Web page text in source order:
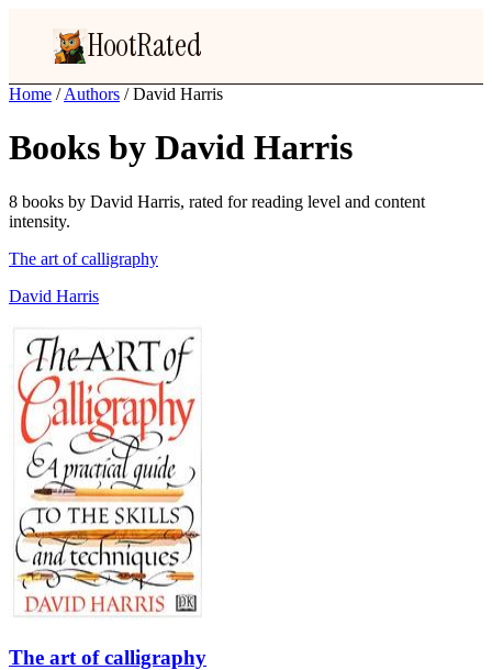
HootRated
Home / Authors / David Harris
Books by David Harris
8 books by David Harris, rated for reading level and content
intensity.
The art of calligraphy
David Harris
The art of calligraphy